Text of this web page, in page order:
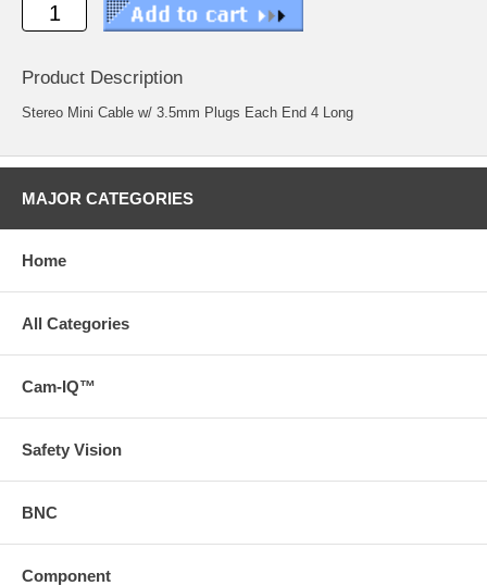
Product Description
Stereo Mini Cable w/ 3.5mm Plugs Each End 4 Long
MAJOR CATEGORIES
Home
All Categories
Cam-IQ™
Safety Vision
BNC
Component